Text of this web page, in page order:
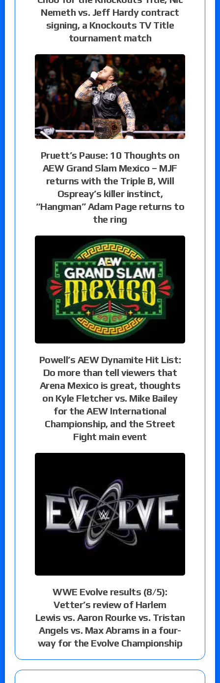
Nemeth vs. Jeff Hardy contract
signing, a Knockouts TV Title
tournament match
Pruett’s Pause: 10 Thoughts on
AEW Grand Slam Mexico – MJF
returns with the Triple B, Will
Ospreay’s killer instinct,
“Hangman” Adam Page returns to
the ring
Powell’s AEW Dynamite Hit List:
Do more than tell viewers that
Arena Mexico is great, thoughts
on Kyle Fletcher vs. Mike Bailey
for the AEW International
Championship, and the Street
Fight main event
WWE Evolve results (8/5):
Vetter’s review of Harlem
Lewis vs. Aaron Rourke vs. Tristan
Angels vs. Max Abrams in a four-
way for the Evolve Championship